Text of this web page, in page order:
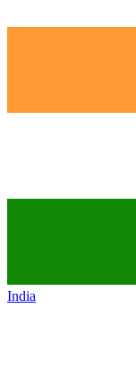
India